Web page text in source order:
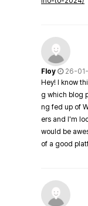
Floy
26-
Hey! I know
g which blog
ng fed up of
ers and I'm
would be
of a good